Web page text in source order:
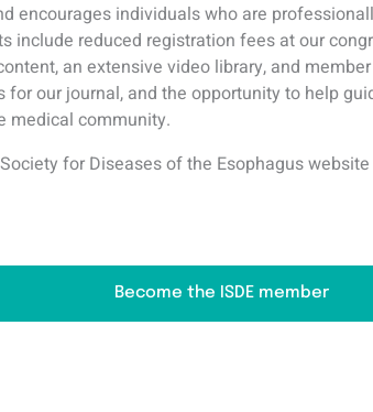
encourages individuals who are
include reduced registration fees at our
an extensive video library, and
our journal, and the opportunity to help
medical community.
for Diseases of the Esophagus
Become the ISDE member